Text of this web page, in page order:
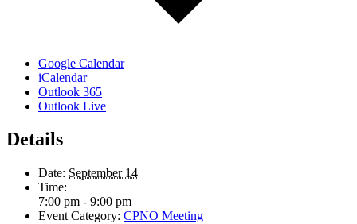
Google Calendar
iCalendar
Outlook 365
Outlook Live
Details
Date: September 14
Time:
7:00 pm - 9:00 pm
Event Category: CPNO Meeting